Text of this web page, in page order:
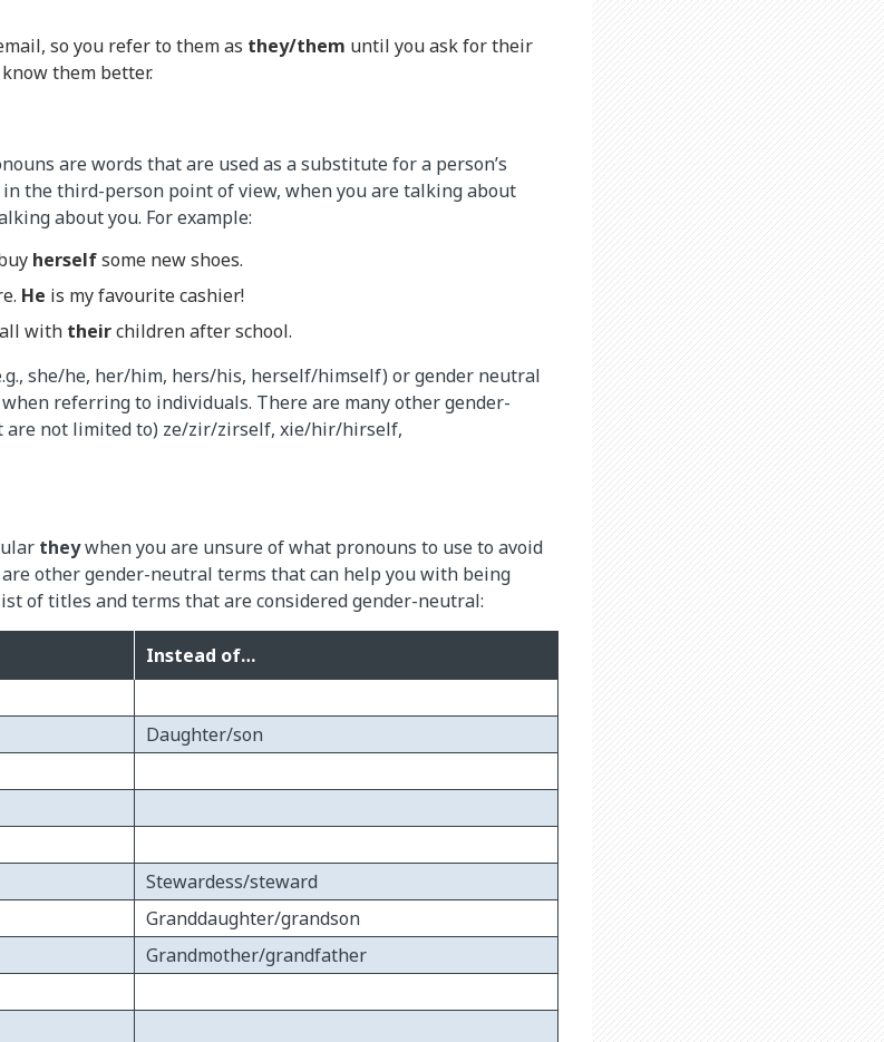
so you refer to them as they/them until you ask for their
them better.
are words that are used as a substitute for a person’s
the third-person point of view, when you are talking about
about you. For example:
herselfsome new shoes.
He is my favourite cashier!
with theirchildren after school.
she/he, her/him, hers/his, herself/himself) or gender neutral
when referring to individuals. There are many other gender-
are not limited to) ze/zir/zirself, xie/hir/hirself,
theywhen you are unsure of what pronouns to use to avoid
other gender-neutral terms that can help you with being
of titles and terms that are considered gender-neutral:
Instead of…
Daughter/son
Stewardess/steward
Granddaughter/grandson
Grandmother/grandfather